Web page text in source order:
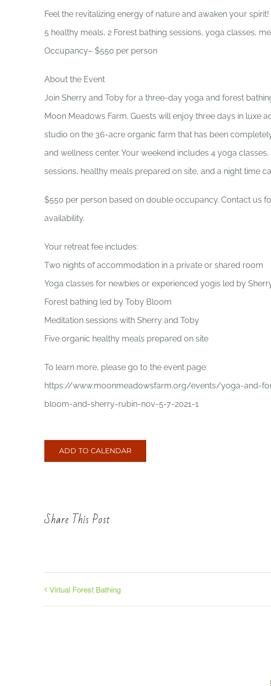
Feel the revitalizing energy of nature and awaken your
5 healthy meals, 2 Forest bathing sessions, yoga classes,
Occupancy– $550 per person
About the Event
Join Sherry and Toby for a three-day yoga and forest
Moon Meadows Farm. Guests will enjoy three days in luxe
studio on the 36-acre organic farm that has been
and wellness center. Your weekend includes 4 yoga
sessions, healthy meals prepared on site, and a night time
$550 per person based on double occupancy. Contact us
availability.
Your retreat fee includes:
Two nights of accommodation in a private or shared room
Yoga classes for newbies or experienced yogis led by
Forest bathing led by Toby Bloom
Meditation sessions with Sherry and Toby
Five organic healthy meals prepared on site
To learn more, please go to the event page:
https://www.moonmeadowsfarm.org/events/yoga-and-
bloom-and-sherry-rubin-nov-5-7-2021-1
ADD TO CALENDAR
Share This Post
Virtual Forest Bathing